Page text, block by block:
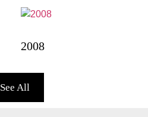
2008
See All